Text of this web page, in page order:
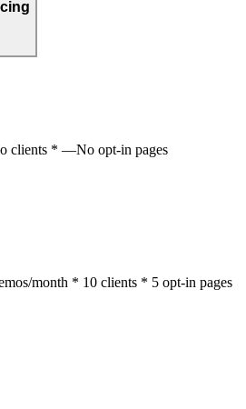
clients * —No opt-in pages
month * 10 clients * 5 opt-in pages